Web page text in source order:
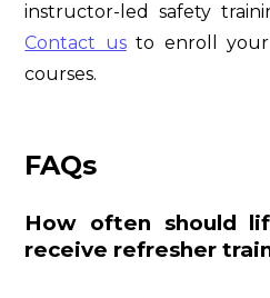
instructor-led safety
Contact usto enroll your
courses.
FAQs
How often should
receive refresher